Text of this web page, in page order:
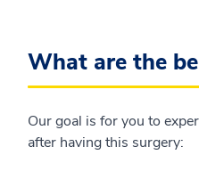
What are the
Our goal is for you to
after having this surgery: